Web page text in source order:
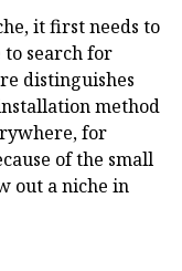
it first needs to
to search for
distinguishes
method
for
of the small
out a niche in